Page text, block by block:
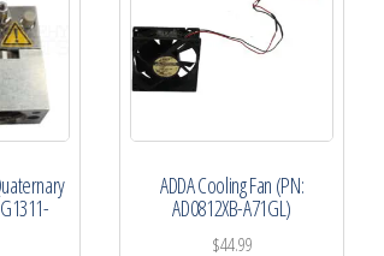
ADDA Cooling Fan (PN:
AD0812XB-A71GL)
$44.99